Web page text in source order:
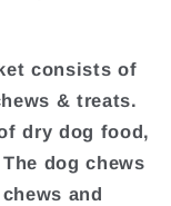
consists of
& treats.
dry dog food,
dog chews
and